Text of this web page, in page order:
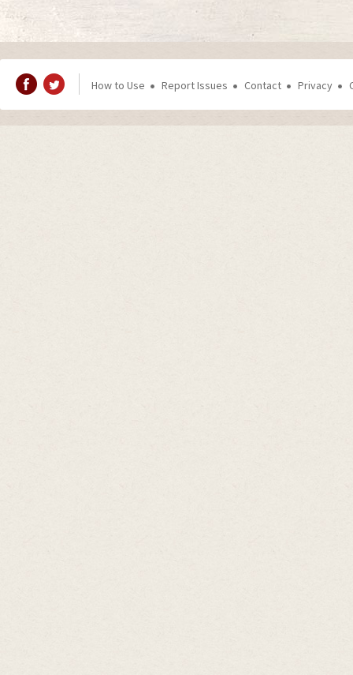
How to Use Report Issues Contact Privacy